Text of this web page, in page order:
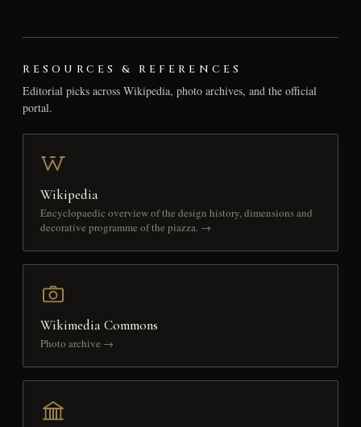
RESOURCES & REFERENCES
Editorial picks across Wikipedia, photo archives, and the official
portal.
Wikipedia
Encyclopaedic overview of the design history, dimensions and
decorative programme of the piazza. →
Wikimedia Commons
Photo archive →